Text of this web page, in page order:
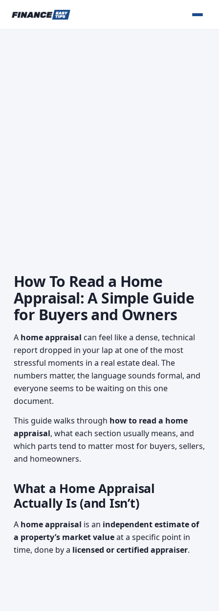
How To Read a Home
Appraisal: A Simple Guide
for Buyers and Owners
A home appraisal can feel like a dense, technical
report dropped in your lap at one of the most
stressful moments in a real estate deal. The
numbers matter, the language sounds formal, and
everyone seems to be waiting on this one
document.
This guide walks through how to read a home
appraisal, what each section usually means, and
which parts tend to matter most for buyers, sellers,
and homeowners.
What a Home Appraisal
Actually Is (and Isn’t)
A home appraisal is an independent estimate of
a property’s market valueat a specific point in
time, done by a licensed or certified appraiser.